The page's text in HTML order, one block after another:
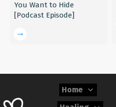
You Want to Hide
[Podcast Episode]
Home